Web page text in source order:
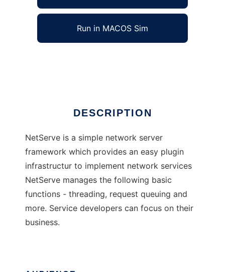
Run in MACOS Sim
DESCRIPTION
NetServe is a simple network server
framework which provides an easy plugin
infrastructur to implement network services
NetServe manages the following basic
functions - threading, request queuing and
more. Service developers can focus on their
business.